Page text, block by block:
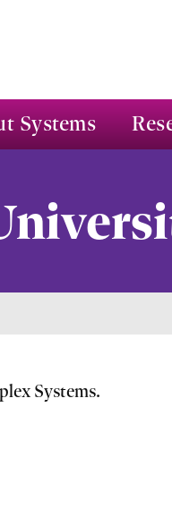
Systems
Systems.